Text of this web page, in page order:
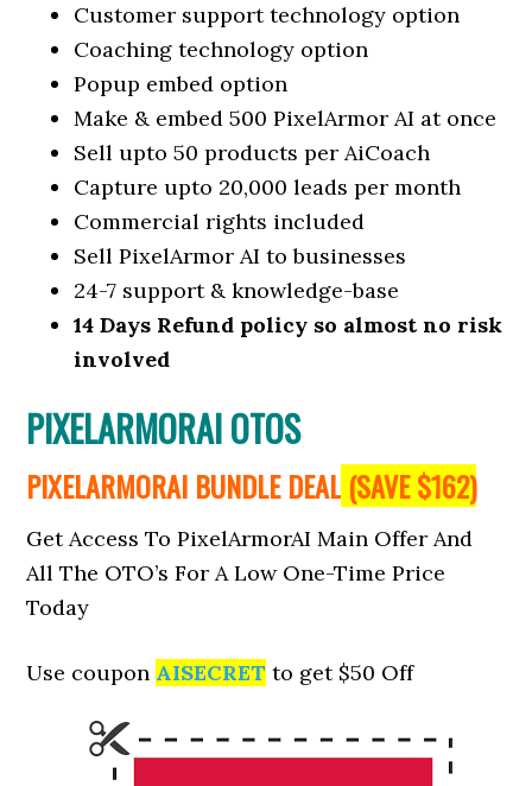
Customer support technology option
Coaching technology option
Popup embed option
Make & embed 500 PixelArmor AI at once
Sell upto 50 products per AiCoach
Capture upto 20,000 leads per month
Commercial rights included
Sell PixelArmor AI to businesses
24-7 support & knowledge-base
14 Days Refund policy so almost no risk
involved
PIXELARMORAI OTOS
PIXELARMORAI BUNDLE DEAL (SAVE $162)
Get Access To PixelArmorAI Main Offer And
All The OTO’s For A Low One-Time Price
Today
Use coupon AISECRET to get $50 Off